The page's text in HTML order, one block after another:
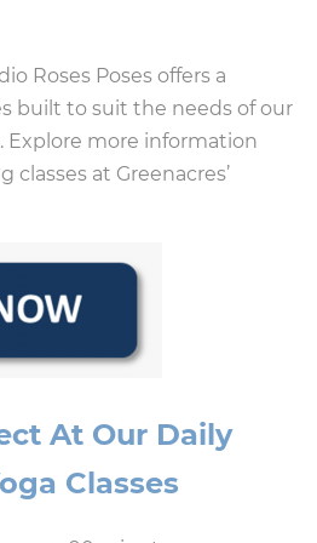
Roses Poses offers a
built to suit the needs of our
Explore more information
classes at Greenacres’
At Our Daily
Classes